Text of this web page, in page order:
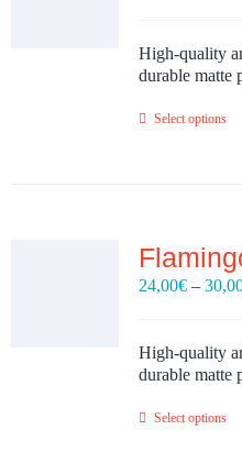
High-quality
durable matte
Select options
24,00€ –
High-quality
durable matte
Select options